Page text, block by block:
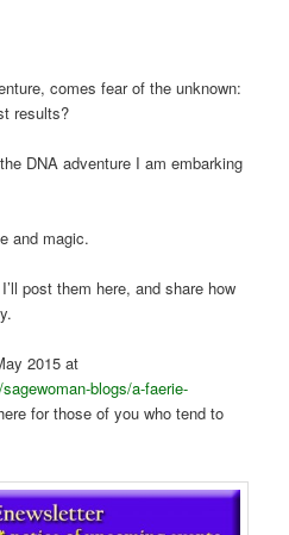
comes fear of the unknown:
results?
DNA adventure I am embarking
and magic.
post them here, and share how
2015 at
blogs/a-faerie-
for those of you who tend to